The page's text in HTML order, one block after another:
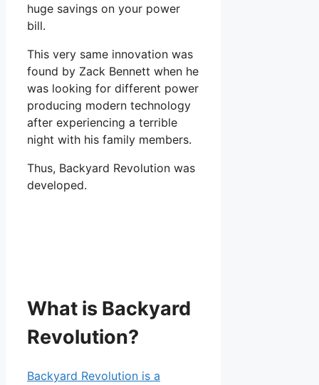
huge savings on your power
bill.
This very same innovation was
found by Zack Bennett when he
was looking for different power
producing modern technology
after experiencing a terrible
night with his family members.
Thus, Backyard Revolution was
developed.
What is Backyard
Revolution?
Backyard Revolution is a